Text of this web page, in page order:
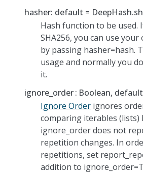
hasher: default =
Hash function to be used.
SHA256, you can use
by passing hasher=hash.
usage and normally you
it.
ignore_order Boolean,
Ignore Order ignores
comparing iterables (lists)
ignore_order does not
repetition changes. In
repetitions, set
addition to